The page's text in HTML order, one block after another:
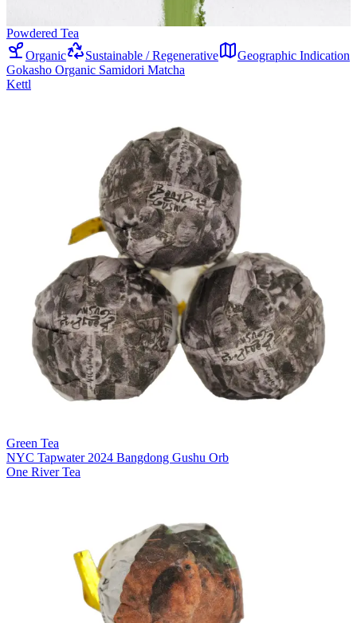
Powdered Tea
Organic
Sustainable / Regenerative
Geographic Indication
Gokasho Organic Samidori Matcha
Kettl
Green Tea
NYC Tapwater 2024 Bangdong Gushu Orb
One River Tea